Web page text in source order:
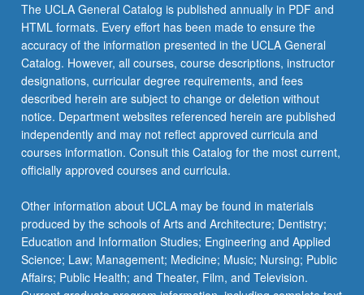
The UCLA General Catalog is published annually in PDF and
HTML formats. Every effort has been made to ensure the
accuracy of the information presented in the UCLA General
Catalog. However, all courses, course descriptions, instructor
designations, curricular degree requirements, and fees
described herein are subject to change or deletion without
notice. Department websites referenced herein are published
independently and may not reflect approved curricula and
courses information. Consult this Catalog for the most current,
officially approved courses and curricula.
Other information about UCLA may be found in materials
produced by the schools of Arts and Architecture; Dentistry;
Education and Information Studies; Engineering and Applied
Science; Law; Management; Medicine; Music; Nursing; Public
Affairs; Public Health; and Theater, Film, and Television.